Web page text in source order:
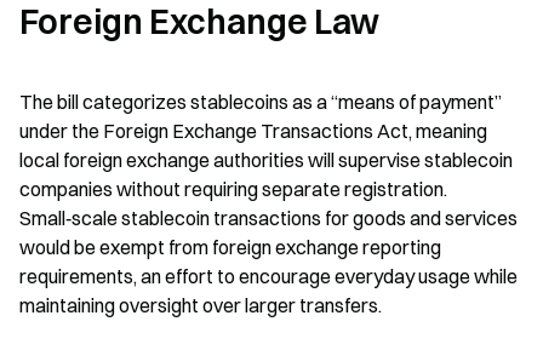
Foreign Exchange Law
The bill categorizes stablecoins as a “means of payment”
under the Foreign Exchange Transactions Act, meaning
local foreign exchange authorities will supervise stablecoin
companies without requiring separate registration.
Small‑scale stablecoin transactions for goods and services
would be exempt from foreign exchange reporting
requirements, an effort to encourage everyday usage while
maintaining oversight over larger transfers.